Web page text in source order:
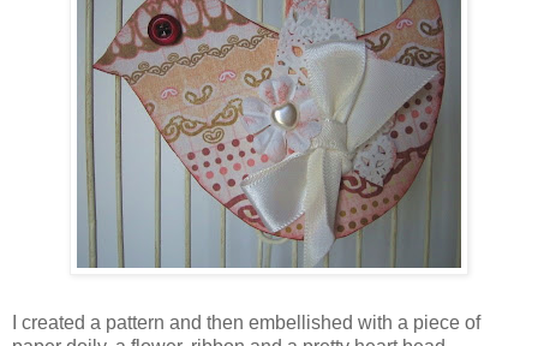
I created a pattern and then embellished with a piece of